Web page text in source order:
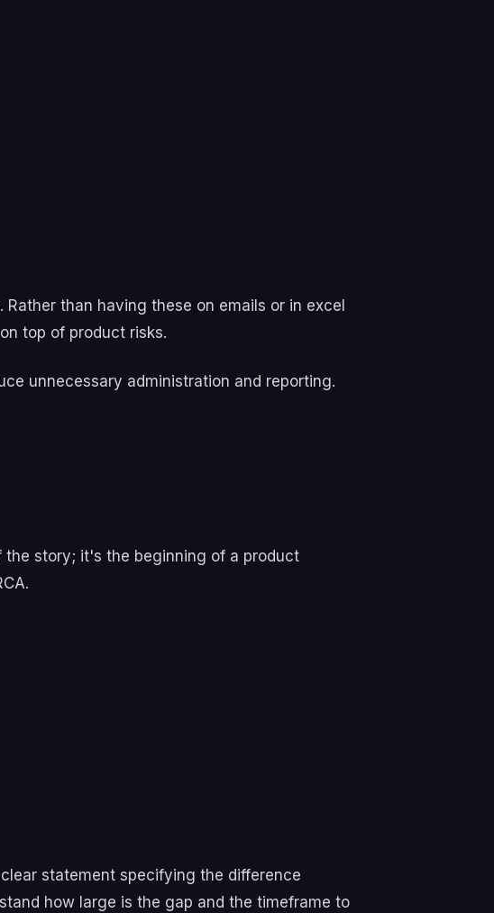
than having these on emails or in excel
top of product risks.
unnecessary administration and reporting.
story; it's the beginning of a product
statement specifying the difference
how large is the gap and the timeframe to